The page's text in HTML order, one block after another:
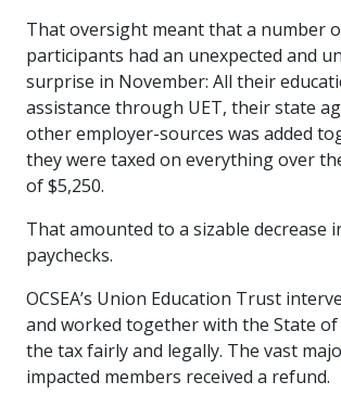
That oversight meant that a number
participants had an unexpected and
surprise in November: All their
assistance through UET, their state
other employer-sources was added
they were taxed on everything over
of $5,250.
That amounted to a sizable decrease
paychecks.
OCSEA’s Union Education Trust
and worked together with the State
the tax fairly and legally. The vast
impacted members received a refund.